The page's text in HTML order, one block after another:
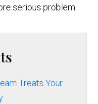
serious problem.
Treats Your